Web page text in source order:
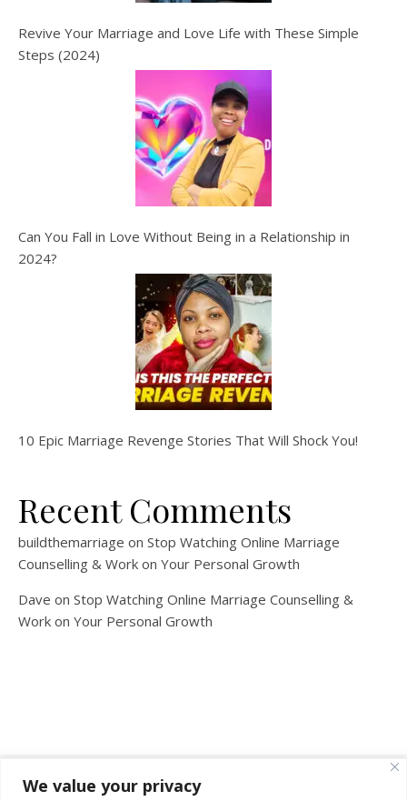
We value your privacy
Revive Your Marriage and Love Life with These Simple
Steps (2024)
Can You Fall in Love Without Being in a Relationship in
2024?
10 Epic Marriage Revenge Stories That Will Shock You!
Recent Comments
buildthemarriage on Stop Watching Online Marriage
Counselling & Work on Your Personal Growth
Dave on Stop Watching Online Marriage Counselling &
Work on Your Personal Growth